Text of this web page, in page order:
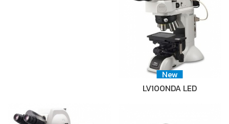
New
LV100NDA LED